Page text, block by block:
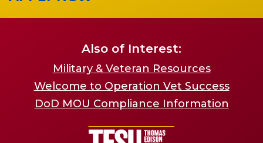
Also of Interest:
Military & Veteran Resources
Welcome to Operation Vet Success
DoD MOU Compliance Information